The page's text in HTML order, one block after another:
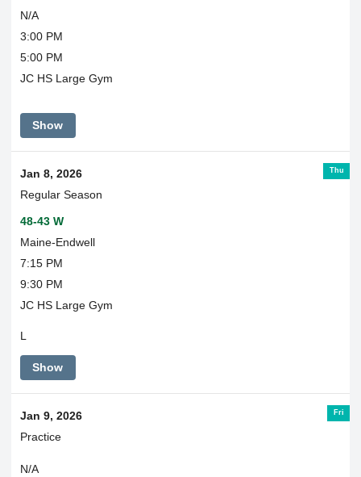
N/A
3:00 PM
5:00 PM
JC HS Large Gym
Show
Thu
Jan 8, 2026
Regular Season
48-43 W
Maine-Endwell
7:15 PM
9:30 PM
JC HS Large Gym
L
Show
Fri
Jan 9, 2026
Practice
N/A